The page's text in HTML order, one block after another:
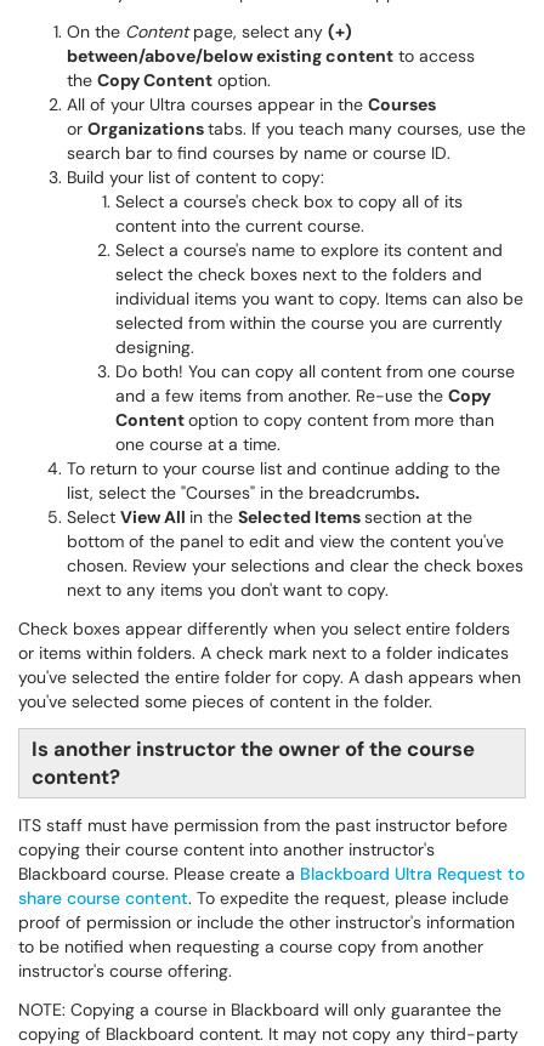
On the Contentpage, select any (+)
between/above/below existing content to access
the Copy Content option.
All of your Ultra courses appear in the Courses
or Organizationstabs. If you teach many courses, use the
search bar to find courses by name or course ID.
Build your list of content to copy:
Select a course's check box to copy all of its
content into the current course.
Select a course's name to explore its content and
select the check boxes next to the folders and
individual items you want to copy. Items can also be
selected from within the course you are currently
designing.
Do both! You can copy all content from one course
and a few items from another. Re-use the Copy
Contentoption to copy content from more than
one course at a time.
To return to your course list and continue adding to the
list, select the "Courses" in the breadcrumbs.
Select View All in the Selected Itemssection at the
bottom of the panel to edit and view the content you've
chosen. Review your selections and clear the check boxes
next to any items you don't want to copy.
Check boxes appear differently when you select entire folders
or items within folders. A check mark next to a folder indicates
you've selected the entire folder for copy. A dash appears when
you've selected some pieces of content in the folder.
Is another instructor the owner of the course
content?
ITS staff must have permission from the past instructor before
copying their course content into another instructor's
Blackboard course. Please create a Blackboard Ultra Request to
share course content. To expedite the request, please include
proof of permission or include the other instructor's information
to be notified when requesting a course copy from another
instructor's course offering.
NOTE: Copying a course in Blackboard will only guarantee the
copying of Blackboard content. It may not copy any third-party